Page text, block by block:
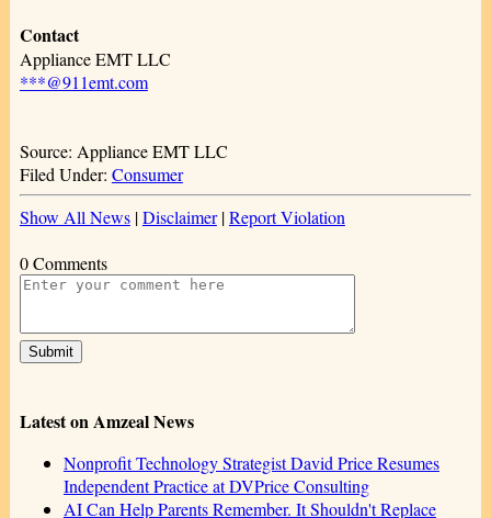
Contact
Appliance EMT LLC
***@911emt.com
Source: Appliance EMT LLC
Filed Under: Consumer
Show All News|Disclaimer|Report Violation
0 Comments
Latest on Amzeal News
Nonprofit Technology Strategist David Price Resumes
Independent Practice at DVPrice Consulting
AI Can Help Parents Remember. It Shouldn't Replace